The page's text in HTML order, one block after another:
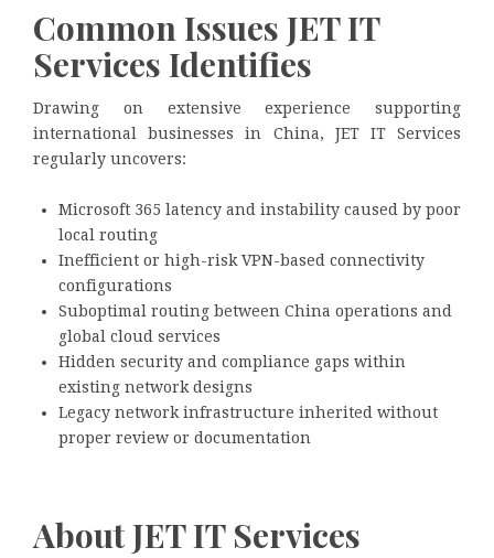
Common Issues JET IT
Services Identifies
Drawing on extensive experience supporting
international businesses in China, JET IT Services
regularly uncovers:
Microsoft 365 latency and instability caused by poor
local routing
Inefficient or high-risk VPN-based connectivity
configurations
Suboptimal routing between China operations and
global cloud services
Hidden security and compliance gaps within
existing network designs
Legacy network infrastructure inherited without
proper review or documentation
About JET IT Services